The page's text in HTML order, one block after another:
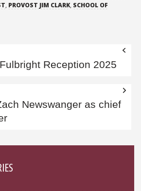
, PROVOST JIM CLARK, SCHOOL OF
Reception 2025
Newswanger as chief